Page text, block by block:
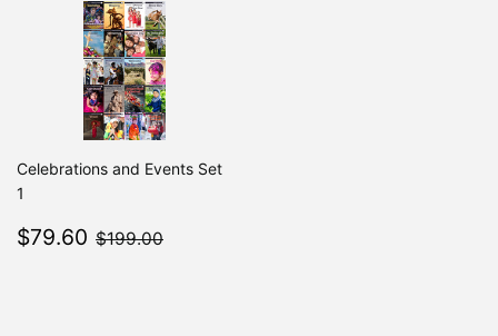
Celebrations and Events Set
1
Sale
$79.60 $79.60
$199.00